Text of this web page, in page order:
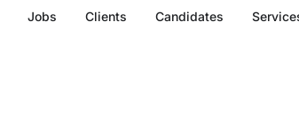
Jobs Clients Candidates